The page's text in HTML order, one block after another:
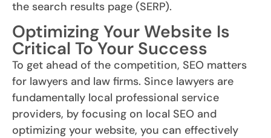
the search results page (SERP).
Optimizing Your Website Is
Critical To Your Success
To get ahead of the competition, SEO matters
for lawyers and law firms. Since lawyers are
fundamentally local professional service
providers, by focusing on local SEO and
optimizing your website, you can effectively